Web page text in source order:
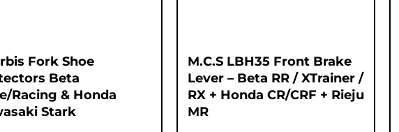
Fork Shoe
Beta
Racing & Honda
Stark
M.C.S LBH35 Front Brake
Lever – Beta RR / XTrainer /
RX + Honda CR/CRF + Rieju
MR